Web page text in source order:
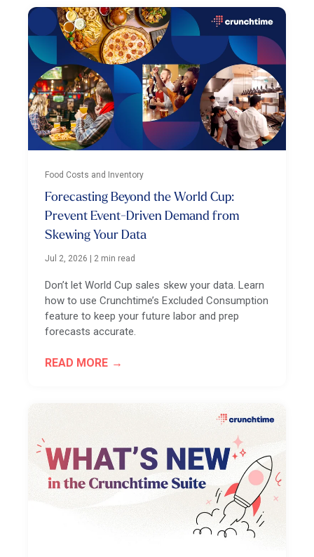
Food Costs and Inventory
Forecasting Beyond the World Cup:
Prevent Event-Driven Demand from
Skewing Your Data
Jul 2, 2026 | 2 min read
Don’t let World Cup sales skew your data. Learn
how to use Crunchtime’s Excluded Consumption
feature to keep your future labor and prep
forecasts accurate.
READ MORE